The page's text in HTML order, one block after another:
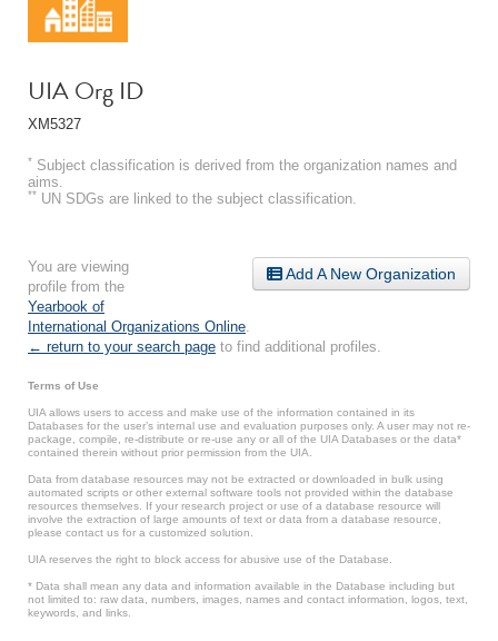
UIA Org ID
XM5327
* Subject classification is derived from the organization names and
aims.
** UN SDGs are linked to the subject classification.
Add A New Organization
You are viewing
profile from the
Yearbook of
International Organizations Online
← return to your search page to find additional profiles.
Terms of Use
UIA allows users to access and make use of the information contained in its
Databases for the user’s internal use and evaluation purposes only. A user may not re-
package, compile, re-distribute or re-use any or all of the UIA Databases or the data*
contained therein without prior permission from the UIA.
Data from database resources may not be extracted or downloaded in bulk using
automated scripts or other external software tools not provided within the database
resources themselves. If your research project or use of a database resource will
involve the extraction of large amounts of text or data from a database resource,
please contact us for a customized solution.
UIA reserves the right to block access for abusive use of the Database.
* Data shall mean any data and information available in the Database including but
not limited to: raw data, numbers, images, names and contact information, logos, text,
keywords, and links.